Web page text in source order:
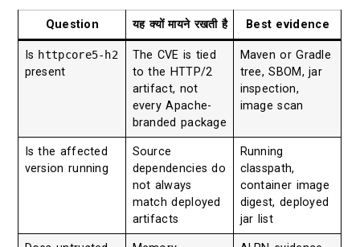
Question यह क्यों मायने रखती है Best evidence
Is httpcore5-h2
present
The CVE is tied
to the HTTP/2
artifact, not
every Apache-
branded package
Maven or Gradle
tree, SBOM, jar
inspection,
image scan
Is the affected
version running
Source
dependencies do
not always
match deployed
artifacts
Running
classpath,
container image
digest, deployed
jar list